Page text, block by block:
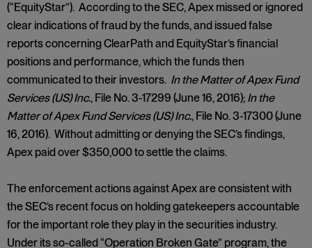
(“EquityStar”). According to the SEC, Apex missed or ignored
clear indications of fraud by the funds, and issued false
reports concerning ClearPath and EquityStar’s financial
positions and performance, which the funds then
communicated to their investors. In the Matter of Apex Fund
Services (US) Inc., File No. 3-17299 (June 16, 2016); In the
Matter of Apex Fund Services (US) Inc., File No. 3-17300 (June
16, 2016). Without admitting or denying the SEC’s findings,
Apex paid over $350,000 to settle the claims.
The enforcement actions against Apex are consistent with
the SEC’s recent focus on holding gatekeepers accountable
for the important role they play in the securities industry.
Under its so-called “Operation Broken Gate” program, the